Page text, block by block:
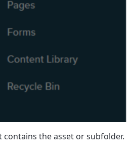
the asset or subfolder.